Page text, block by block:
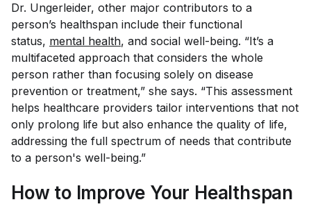
Dr. Ungerleider, other major contributors to a
person’s healthspan include their functional
status, mental health, and social well-being. “It’s a
multifaceted approach that considers the whole
person rather than focusing solely on disease
prevention or treatment,” she says. “This assessment
helps healthcare providers tailor interventions that not
only prolong life but also enhance the quality of life,
addressing the full spectrum of needs that contribute
to a person's well-being.”
How to Improve Your Healthspan